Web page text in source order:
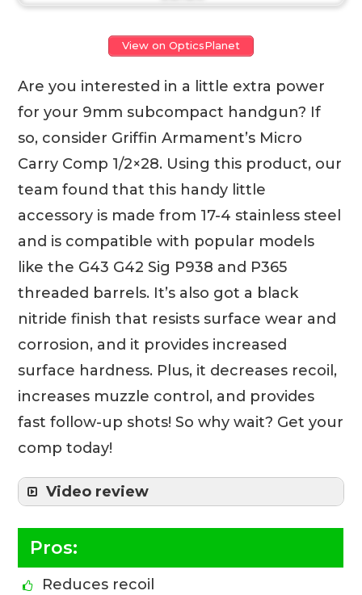
View on OpticsPlanet
Are you interested in a little extra power
for your 9mm subcompact handgun? If
so, consider Griffin Armament’s Micro
Carry Comp 1/2×28. Using this product, our
team found that this handy little
accessory is made from 17-4 stainless steel
and is compatible with popular models
like the G43 G42 Sig P938 and P365
threaded barrels. It’s also got a black
nitride finish that resists surface wear and
corrosion, and it provides increased
surface hardness. Plus, it decreases recoil,
increases muzzle control, and provides
fast follow-up shots! So why wait? Get your
comp today!
Video review
Pros:
Reduces recoil